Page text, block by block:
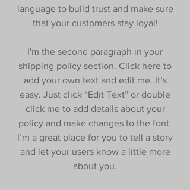
language to build trust and make sure
that your customers stay loyal!
I'm the second paragraph in your
shipping policy section. Click here to
add your own text and edit me. It’s
easy. Just click “Edit Text” or double
click me to add details about your
policy and make changes to the font.
I’m a great place for you to tell a story
and let your users know a little more
about you.